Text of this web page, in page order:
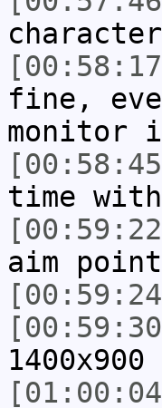
fine,
monitor
time with
aim
1400x900